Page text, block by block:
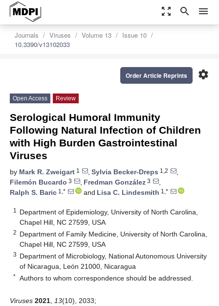
zoom_out_map search menu
Journals Viruses Volume 13
Issue 10
10.3390/v13102033
settings
Order Article Reprints
Open Access Review
Serological Humoral Immunity
Following Natural Infection of Children
with High Burden Gastrointestinal
Viruses
by Mark R. Zweigart 1 , Sylvia Becker-Dreps 1,2
,
Filemón Bucardo 3 , Fredman González 3
,
Ralph S. Baric 1,* and Lisa C. Lindesmith 1,*
1
Department of Epidemiology, University of North Carolina,
Chapel Hill, NC 27599, USA
2 Department of Family Medicine, University of North Carolina,
Chapel Hill, NC 27599, USA
3 Department of Microbiology, National Autonomous University
of Nicaragua, León 21000, Nicaragua
* Authors to whom correspondence should be addressed.
Viruses 2021 13(10), 2033;